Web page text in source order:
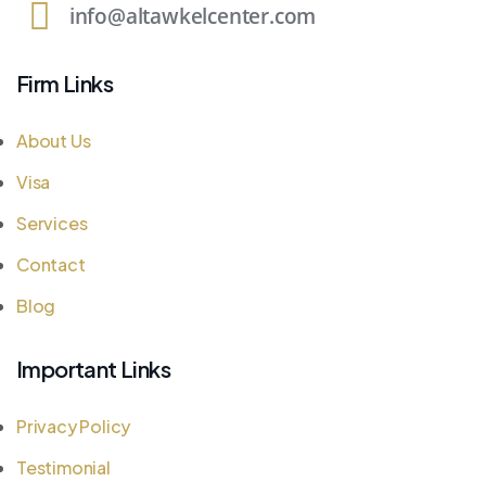
info@altawkelcenter.com
Firm Links
About Us
Visa
Services
Contact
Blog
Important Links
Privacy Policy
Testimonial